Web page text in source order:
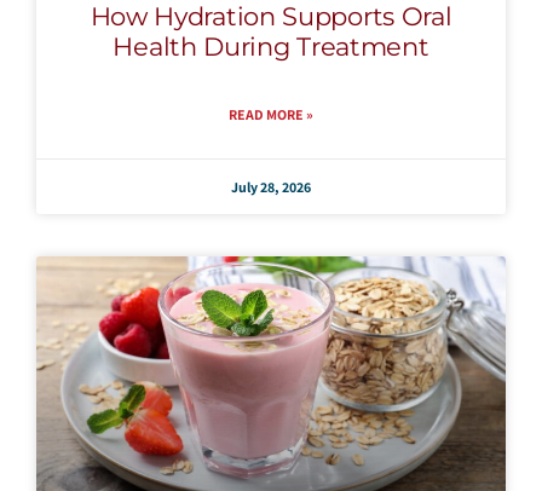
How Hydration Supports Oral
Health During Treatment
READ MORE »
July 28, 2026